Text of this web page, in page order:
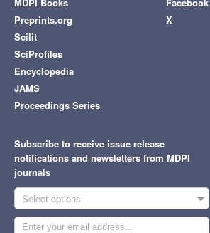
Preprints.org
Scilit
SciProfiles
Encyclopedia
JAMS
Proceedings Series
X
Subscribe to receive issue release
notifications and newsletters from MDPI
journals
Select options